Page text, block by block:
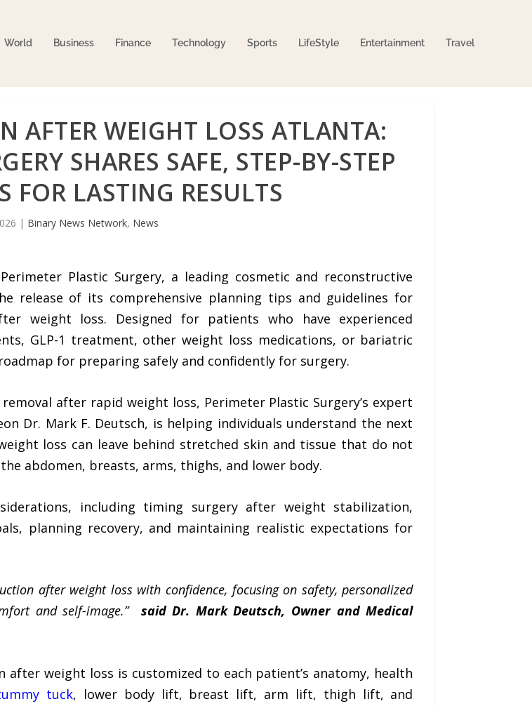
World Business Finance Technology Sports LifeStyle Entertainment Travel
AFTER WEIGHT LOSS ATLANTA:
SHARES SAFE, STEP-BY-STEP
FOR LASTING RESULTS
| Binary News Network, News
Perimeter Plastic Surgery, a leading cosmetic and reconstructive
release of its comprehensive planning tips and guidelines for
weight loss. Designed for patients who have experienced
GLP-1 treatment, other weight loss medications, or bariatric
for preparing safely and confidently for surgery.
after rapid weight loss, Perimeter Plastic Surgery’s expert
Dr. Mark F. Deutsch, is helping individuals understand the next
loss can leave behind stretched skin and tissue that do not
abdomen, breasts, arms, thighs, and lower body.
including timing surgery after weight stabilization,
planning recovery, and maintaining realistic expectations for
after weight loss with confidence, focusing on safety, personalized
and self-image.”
said Dr. Mark Deutsch, Owner and Medical
weight loss is customized to each patient’s anatomy, health
tuck, lower body lift, breast lift, arm lift, thigh lift, and